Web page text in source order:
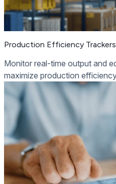
Production Efficiency Trackers
Monitor real-time output and
maximize production